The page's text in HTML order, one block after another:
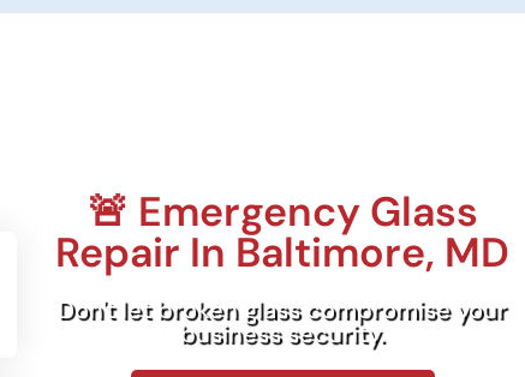
🚨 Emergency Glass
Repair In Baltimore, MD
Don't let broken glass compromise your
business security.